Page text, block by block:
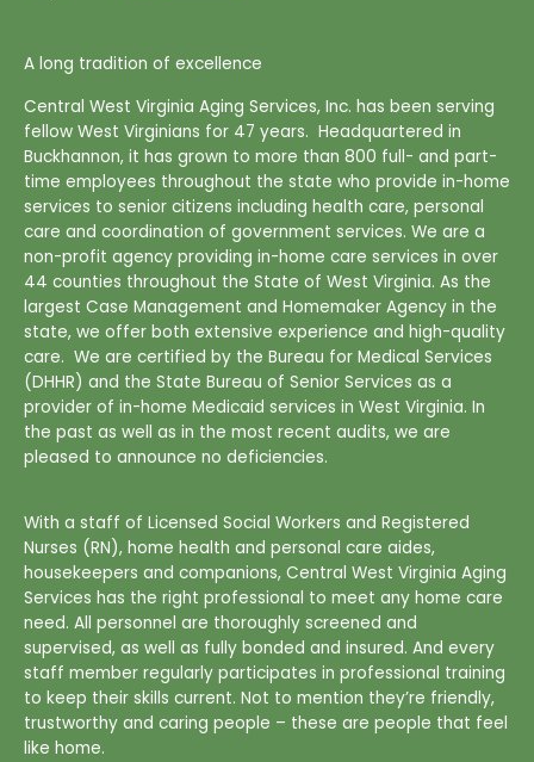
A long tradition of excellence
Central West Virginia Aging Services, Inc. has been serving
fellow West Virginians for 47 years. Headquartered in
Buckhannon, it has grown to more than 800 full- and part-
time employees throughout the state who provide in-home
services to senior citizens including health care, personal
care and coordination of government services. We are a
non-profit agency providing in-home care services in over
44 counties throughout the State of West Virginia. As the
largest Case Management and Homemaker Agency in the
state, we offer both extensive experience and high-quality
care. We are certified by the Bureau for Medical Services
(DHHR) and the State Bureau of Senior Services as a
provider of in-home Medicaid services in West Virginia. In
the past as well as in the most recent audits, we are
pleased to announce no deficiencies.
With a staff of Licensed Social Workers and Registered
Nurses (RN), home health and personal care aides,
housekeepers and companions, Central West Virginia Aging
Services has the right professional to meet any home care
need. All personnel are thoroughly screened and
supervised, as well as fully bonded and insured. And every
staff member regularly participates in professional training
to keep their skills current. Not to mention they’re friendly,
trustworthy and caring people – these are people that feel
like home.